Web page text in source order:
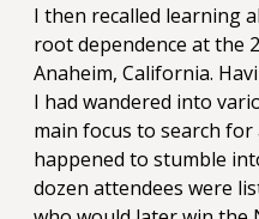
I then recalled learning
root dependence at the
Anaheim, California.
I had wandered into
main focus to search for
happened to stumble
dozen attendees were